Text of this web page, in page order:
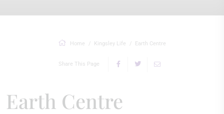
Home Kingsley Life Earth Centre
Share This Page
Earth Centre